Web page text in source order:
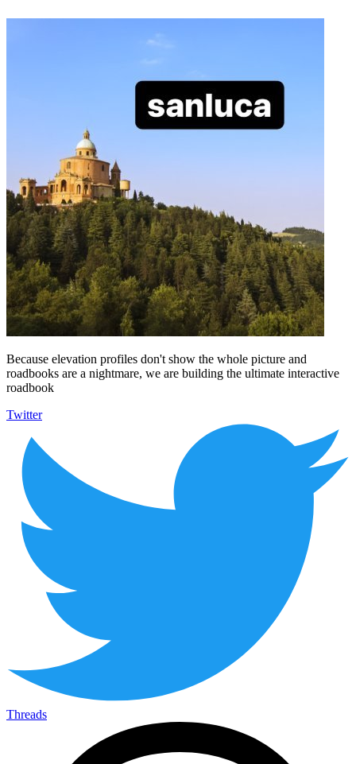
Because elevation profiles don't show the whole picture and
roadbooks are a nightmare, we are building the ultimate interactive
roadbook
Twitter
Threads